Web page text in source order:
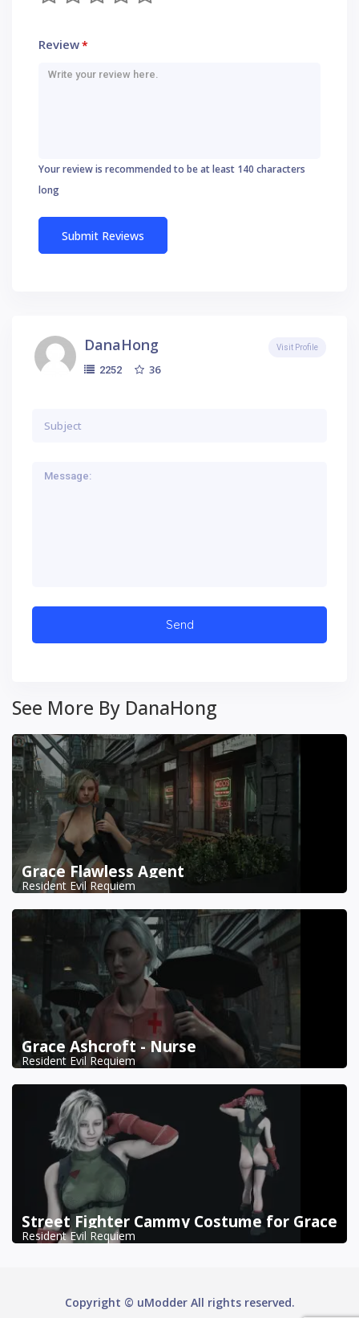
Review*
Your review is recommended to be at least 140 characters
long
DanaHong
2252 36
Visit Profile
See More By DanaHong
Grace Flawless Agent
Resident Evil Requiem
Grace Ashcroft - Nurse
Resident Evil Requiem
Street Fighter Cammy Costume for Grace
Resident Evil Requiem
Copyright © uModder All rights reserved.